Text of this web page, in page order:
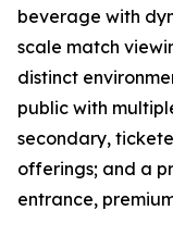
beverage with
scale match
distinct
public with
secondary,
offerings; and a
entrance,